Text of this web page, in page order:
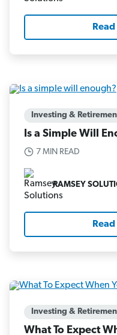
Investing &
Is a Simple Will
7 MIN READ
RAMSEY
Investing &
What To Expect